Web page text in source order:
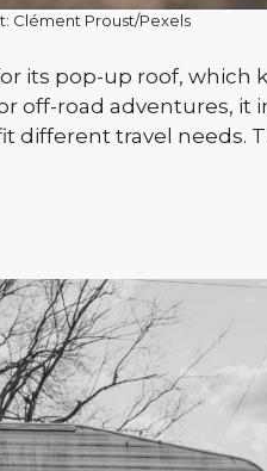
Clément Proust/Pexels
its pop-up roof, which
off-road adventures, it
travel needs.